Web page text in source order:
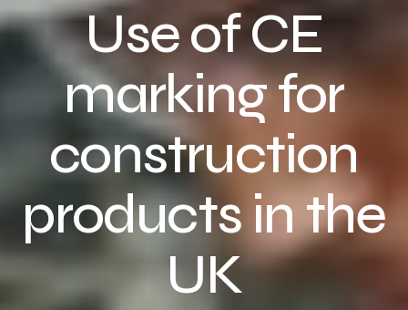
Use of CE
marking for
construction
products in the
UK